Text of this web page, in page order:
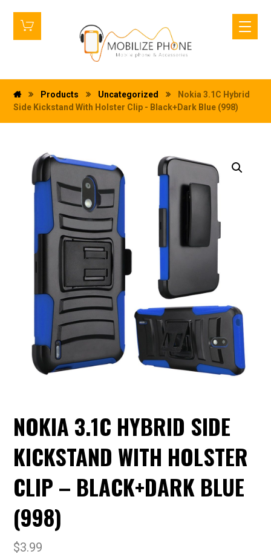
Products Uncategorized
Nokia 3.1C Hybrid
Side Kickstand With Holster Clip - Black+Dark Blue (998)
NOKIA 3.1C HYBRID SIDE
KICKSTAND WITH HOLSTER
CLIP – BLACK+DARK BLUE
(998)
$3.99